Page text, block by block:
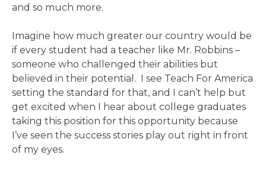
and so much more.
Imagine how much greater our country would be
if every student had a teacher like Mr. Robbins –
someone who challenged their abilities but
believed in their potential. I see Teach For America
setting the standard for that, and I can’t help but
get excited when I hear about college graduates
taking this position for this opportunity because
I’ve seen the success stories play out right in front
of my eyes.